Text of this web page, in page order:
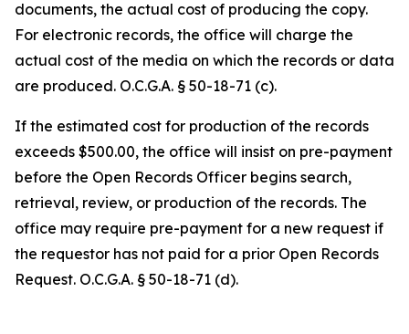
documents, the actual cost of producing the copy.
For electronic records, the office will charge the
actual cost of the media on which the records or data
are produced. O.C.G.A. § 50-18-71 (c).
If the estimated cost for production of the records
exceeds $500.00, the office will insist on pre-payment
before the Open Records Officer begins search,
retrieval, review, or production of the records. The
office may require pre-payment for a new request if
the requestor has not paid for a prior Open Records
Request. O.C.G.A. § 50-18-71 (d).